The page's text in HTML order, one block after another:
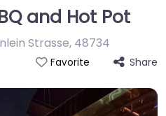
and Hot Pot
Strasse, 48734
Favorite Share